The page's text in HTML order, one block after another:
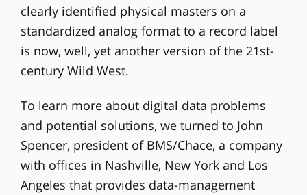
clearly identified physical masters on a
standardized analog format to a record label
is now, well, yet another version of the 21st-
century Wild West.
To learn more about digital data problems
and potential solutions, we turned to John
Spencer, president of BMS/Chace, a company
with offices in Nashville, New York and Los
Angeles that provides data-management